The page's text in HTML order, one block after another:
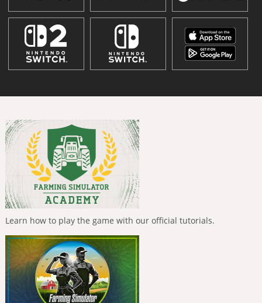
Learn how to play the game with our official tutorials.